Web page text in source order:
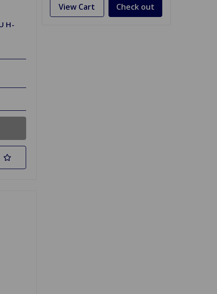
H-
View Cart Check out